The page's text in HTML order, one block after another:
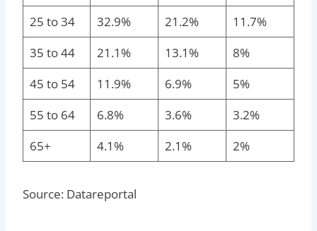
25 to 34
32.9% 21.2%
11.7%
35 to 44
21.1% 13.1%
8%
45 to 54
11.9% 6.9%
5%
55 to 64
6.8% 3.6%
3.2%
65+
4.1% 2.1% 2%
Source: Datareportal